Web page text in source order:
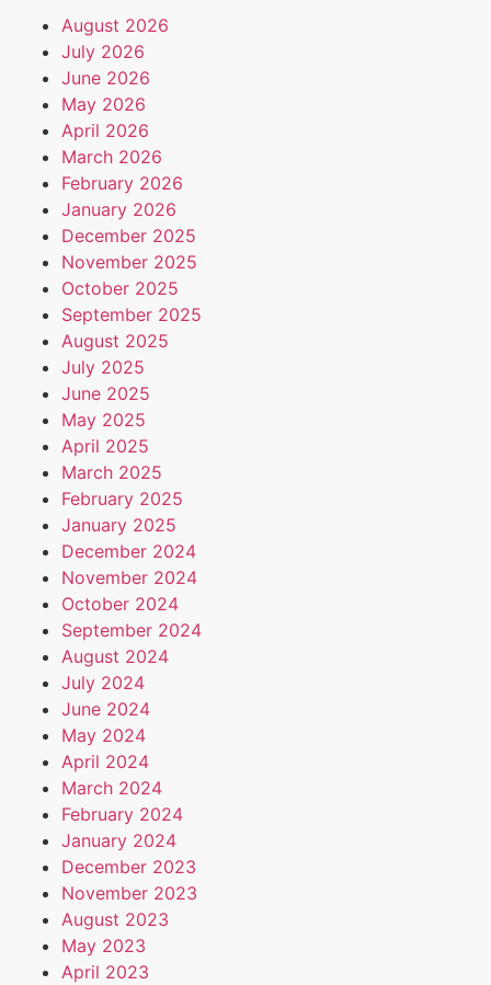
August 2026
July 2026
June 2026
May 2026
April 2026
March 2026
February 2026
January 2026
December 2025
November 2025
October 2025
September 2025
August 2025
July 2025
June 2025
May 2025
April 2025
March 2025
February 2025
January 2025
December 2024
November 2024
October 2024
September 2024
August 2024
July 2024
June 2024
May 2024
April 2024
March 2024
February 2024
January 2024
December 2023
November 2023
August 2023
May 2023
April 2023